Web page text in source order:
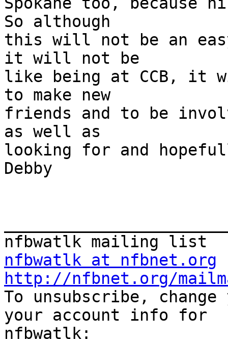
So although
this will not be an
it will not be
like being at CCB, it
to make new
friends and to be
as well as
looking for and
Debby
nfbwatlk at nfbnet.org
http://nfbnet.org/
To unsubscribe,
your account info for